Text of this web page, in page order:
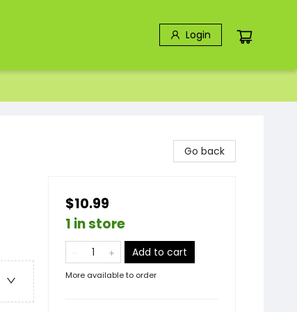
Login
Go back
$10.99
1 in store
Add to cart
More available to order